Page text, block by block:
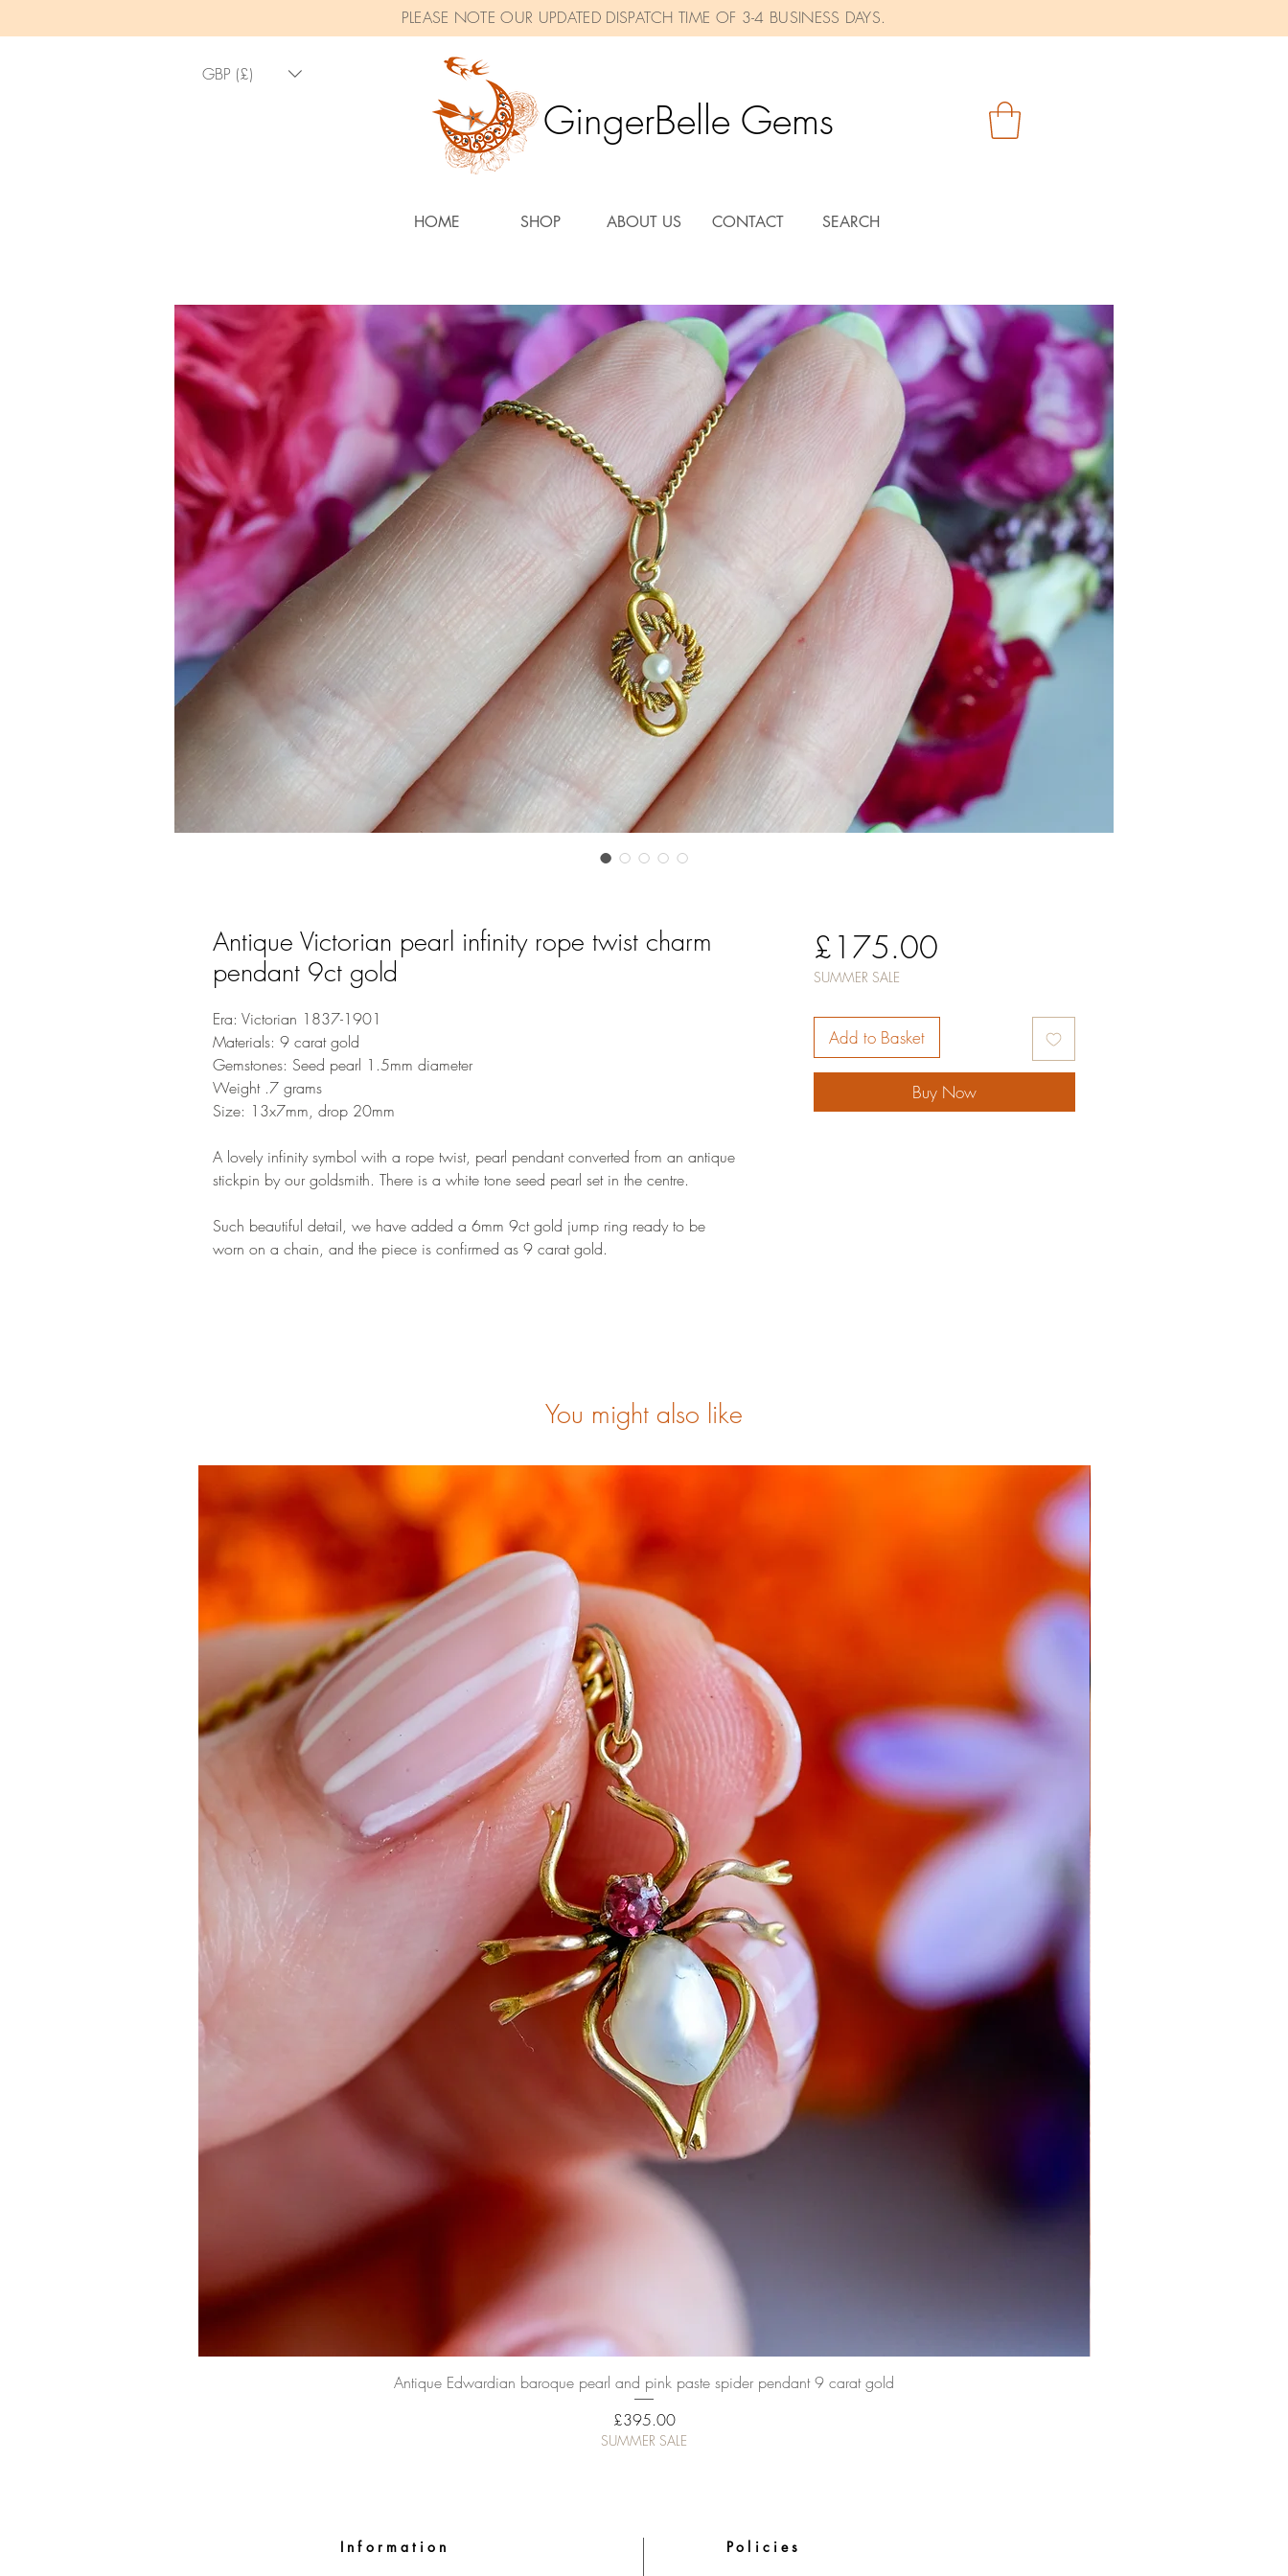
PLEASE NOTE OUR UPDATED DISPATCH TIME OF 3-4 BUSINESS DAYS.
GingerBelle Gems
HOME SHOP ABOUT US CONTACT SEARCH
Antique Victorian pearl infinity rope twist charm
pendant 9ct gold
Era: Victorian 1837-1901
Materials: 9 carat gold
Gemstones: Seed pearl 1.5mm diameter
Weight .7 grams
Size: 13x7mm, drop 20mm
A lovely infinity symbol with a rope twist, pearl pendant converted from an antique
stickpin by our goldsmith. There is a white tone seed pearl set in the centre.
Such beautiful detail, we have added a 6mm 9ct gold jump ring ready to be
worn on a chain, and the piece is confirmed as 9 carat gold.
£175.00Price
SUMMER SALE
Add to Basket
Buy Now
You might also like
Quick View
Antique Edwardian baroque pearl and pink paste spider pendant 9 carat gold
Price
£395.00
SUMMER SALE
GBP (£)
Information Policies